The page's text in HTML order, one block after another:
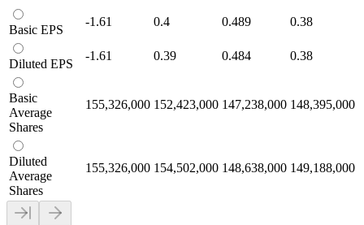
Basic EPS
-1.61 0.4 0.489 0.38
Diluted EPS
-1.61 0.39 0.484 0.38
Basic
Average
Shares
155,326,000 152,423,000 147,238,000 148,395,000
Diluted
Average
Shares
155,326,000 154,502,000 148,638,000 149,188,000